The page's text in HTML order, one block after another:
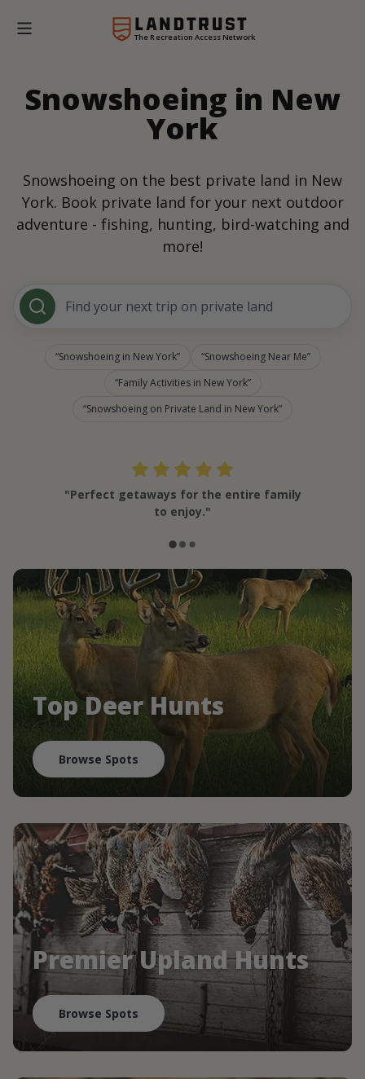
The Recreation Access Network
Snowshoeing in New
York
Snowshoeing on the best private land in New
York. Book private land for your next outdoor
adventure - fishing, hunting, bird-watching and
more!
Find your next trip on private land
Snowshoeing in New York
Snowshoeing Near Me
Family Activities in New York
Snowshoeing on Private Land in New York
"Perfect getaways for the entire family
to enjoy."
Top Deer Hunts
Browse Spots
Premier Upland Hunts
Browse Spots